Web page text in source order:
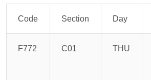
Code Section Day
F772 C01 THU